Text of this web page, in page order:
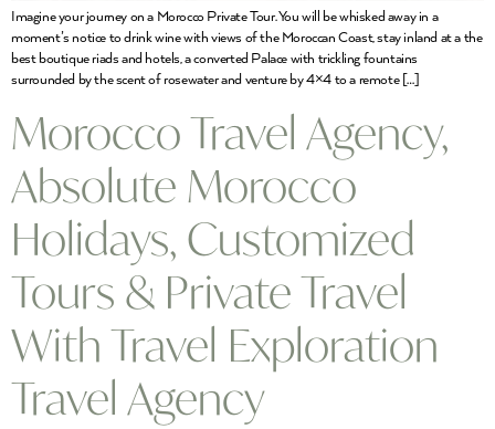
Imagine your journey on a Morocco Private Tour. You will be whisked away in a
moment’s notice to drink wine with views of the Moroccan Coast, stay inland at a the
best boutique riads and hotels, a converted Palace with trickling fountains
surrounded by the scent of rosewater and venture by 4×4 to a remote […]
Morocco Travel Agency,
Absolute Morocco
Holidays, Customized
Tours & Private Travel
With Travel Exploration
Travel Agency